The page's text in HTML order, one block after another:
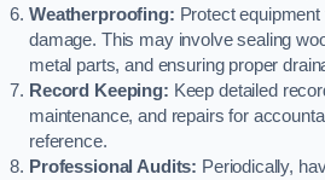
Weatherproofing: Protect
damage. This may involve sealing
metal parts, and ensuring proper
Record Keeping: Keep detailed
maintenance, and repairs for
reference.
Professional Audits: Periodically,